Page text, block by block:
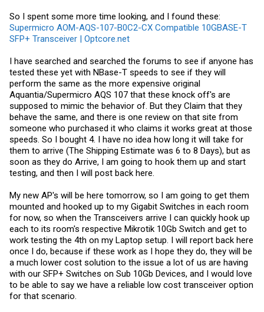
So I spent some more time looking, and I found these:
Supermicro AOM-AQS-107-B0C2-CX Compatible 10GBASE-T
SFP+ Transceiver | Optcore.net
I have searched and searched the forums to see if anyone has
tested these yet with NBase-T speeds to see if they will
perform the same as the more expensive original
Aquantia/Supermicro AQS 107 that these knock off's are
supposed to mimic the behavior of. But they Claim that they
behave the same, and there is one review on that site from
someone who purchased it who claims it works great at those
speeds. So I bought 4. I have no idea how long it will take for
them to arrive (The Shipping Estimate was 6 to 8 Days), but as
soon as they do Arrive, I am going to hook them up and start
testing, and then I will post back here.
My new AP's will be here tomorrow, so I am going to get them
mounted and hooked up to my Gigabit Switches in each room
for now, so when the Transceivers arrive I can quickly hook up
each to its room's respective Mikrotik 10Gb Switch and get to
work testing the 4th on my Laptop setup. I will report back here
once I do, because if these work as I hope they do, they will be
a much lower cost solution to the issue a lot of us are having
with our SFP+ Switches on Sub 10Gb Devices, and I would love
to be able to say we have a reliable low cost transceiver option
for that scenario.